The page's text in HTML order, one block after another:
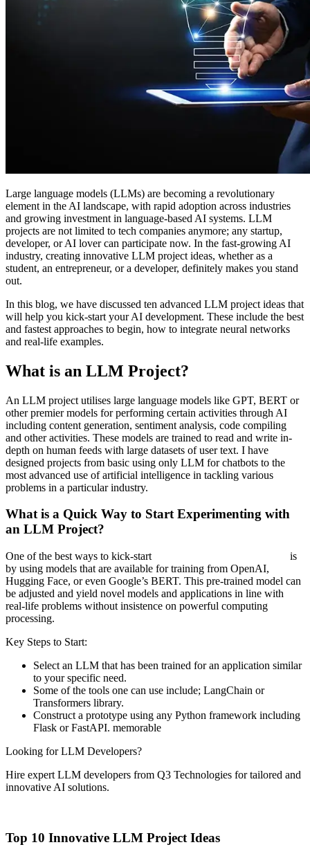
Large language models (LLMs) are becoming a revolutionary
element in the AI landscape, with rapid adoption across industries
and growing investment in language-based AI systems. LLM
projects are not limited to tech companies anymore; any startup,
developer, or AI lover can participate now. In the fast-growing AI
industry, creating innovative LLM project ideas, whether as a
student, an entrepreneur, or a developer, definitely makes you stand
out.
In this blog, we have discussed ten advanced LLM project ideas that
will help you kick-start your AI development. These include the best
and fastest approaches to begin, how to integrate neural networks
and real-life examples.
What is an LLM Project?
An LLM project utilises large language models like GPT, BERT or
other premier models for performing certain activities through AI
including content generation, sentiment analysis, code compiling
and other activities. These models are trained to read and write in-
depth on human feeds with large datasets of user text. I have
designed projects from basic using only LLM for chatbots to the
most advanced use of artificial intelligence in tackling various
problems in a particular industry.
What is a Quick Way to Start Experimenting with
an LLM Project?
One of the best ways to kick-start
is
by using models that are available for training from OpenAI,
Hugging Face, or even Google’s BERT. This pre-trained model can
be adjusted and yield novel models and applications in line with
real-life problems without insistence on powerful computing
processing.
Key Steps to Start:
Select an LLM that has been trained for an application similar
to your specific need.
Some of the tools one can use include; LangChain or
Transformers library.
Construct a prototype using any Python framework including
Flask or FastAPI. memorable
Looking for LLM Developers?
Hire expert LLM developers from Q3 Technologies for tailored and
innovative AI solutions.
Top 10 Innovative LLM Project Ideas